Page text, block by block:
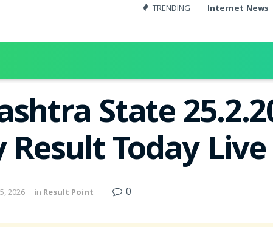
TRENDING Internet News
State
Today Live
2026 in Result Point 0